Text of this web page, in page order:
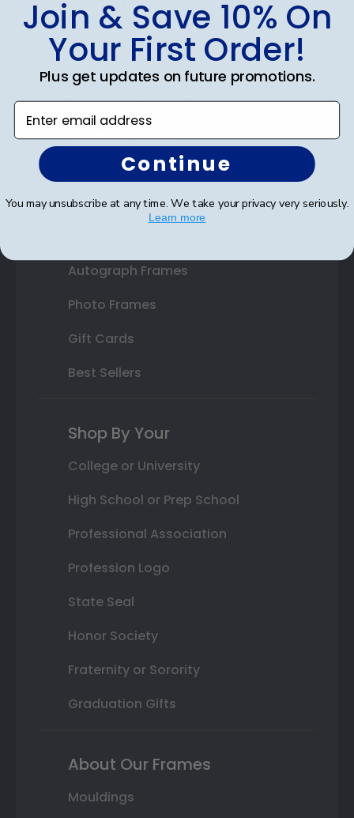
Diploma Frames
Certificate Frames
Double Document Frames
State Bar Frames
Custom Frames
Varsity Letter Frames
Autograph Frames
Photo Frames
Gift Cards
Best Sellers
Shop By Your
College or University
High School or Prep School
Professional Association
Profession Logo
State Seal
Honor Society
Fraternity or Sorority
Graduation Gifts
About Our Frames
Mouldings
Join & Save 10% On
Your First Order!
Plus get updates on future promotions.
Enter email address
Continue
You may unsubscribe at any time. We take your privacy very seriously.
Learn more